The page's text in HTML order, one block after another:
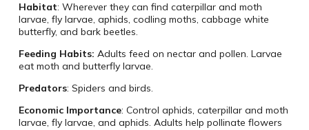
Habitat: Wherever they can find caterpillar and moth
larvae, fly larvae, aphids, codling moths, cabbage white
butterfly, and bark beetles.
Feeding Habits: Adults feed on nectar and pollen. Larvae
eat moth and butterfly larvae.
Predators: Spiders and birds.
Economic Importance: Control aphids, caterpillar and moth
larvae, fly larvae, and aphids. Adults help pollinate flowers